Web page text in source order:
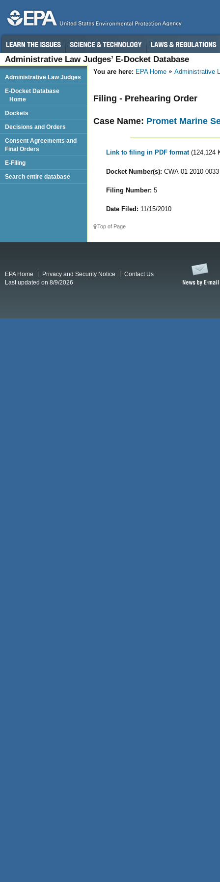
Administrative Law Judges’ E-Docket Database
You are here: EPA Home Administrative
Filing - Prehearing Order
Case Name: Promet Marine
Link to filing in PDF format (124,124
Docket Number(s): CWA-01-2010-0033
Filing Number: 5
Date Filed: 11/15/2010
Top of Page
Administrative Law Judges
E-Docket Database
Home
Dockets
Decisions and Orders
Consent Agreements and
Final Orders
E-Filing
Search entire database
EPA Home Privacy and Security Notice
Contact Us
Last updated on 8/9/2026